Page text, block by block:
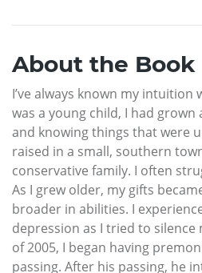
About the Book
I’ve always known my intuition
was a young child, I had
and knowing things that were
raised in a small, southern
conservative family. I often
As I grew older, my gifts
broader in abilities. I
depression as I tried to
of 2005, I began having
passing. After his passing, he